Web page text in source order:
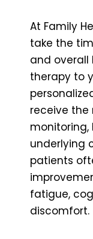
At Family
take the
and overall
therapy to
receive
monitoring,
underlying
patients
fatigue,
discomfort.